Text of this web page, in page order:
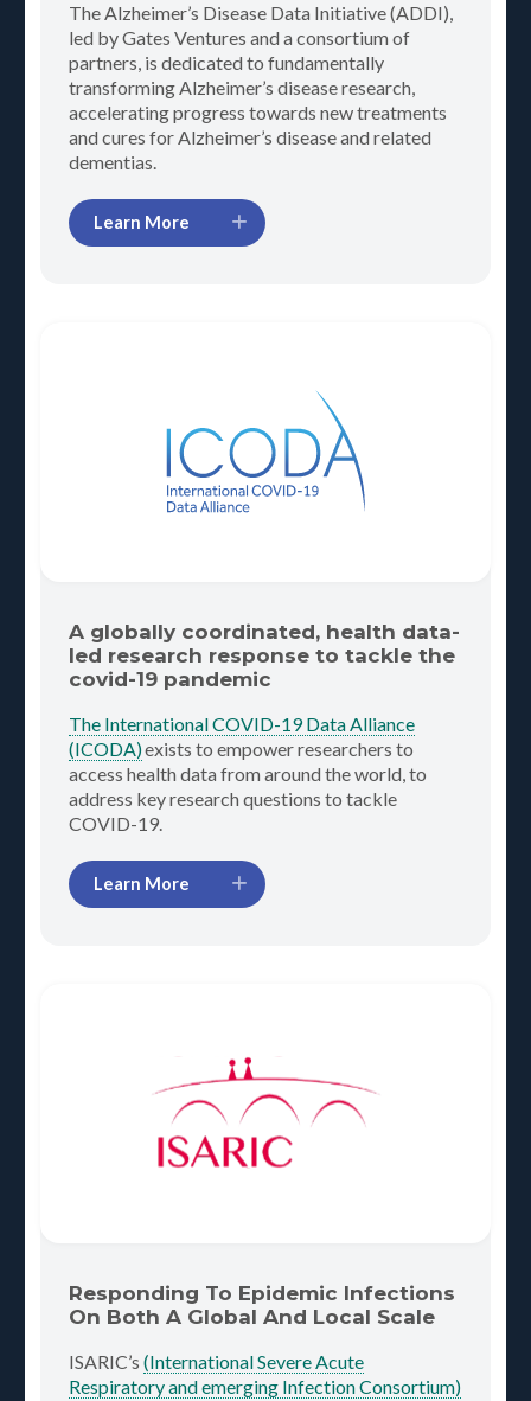
The Alzheimer’s Disease Data Initiative (ADDI),
led by Gates Ventures and a consortium of
partners, is dedicated to fundamentally
transforming Alzheimer’s disease research,
accelerating progress towards new treatments
and cures for Alzheimer’s disease and related
dementias.
Learn More
A globally coordinated, health data-
led research response to tackle the
covid-19 pandemic
The International COVID-19 Data Alliance
(ICODA)exists to empower researchers to
access health data from around the world, to
address key research questions to tackle
COVID-19.
Learn More
Responding To Epidemic Infections
On Both A Global And Local Scale
ISARIC’s(International Severe Acute
Respiratory and emerging Infection Consortium)